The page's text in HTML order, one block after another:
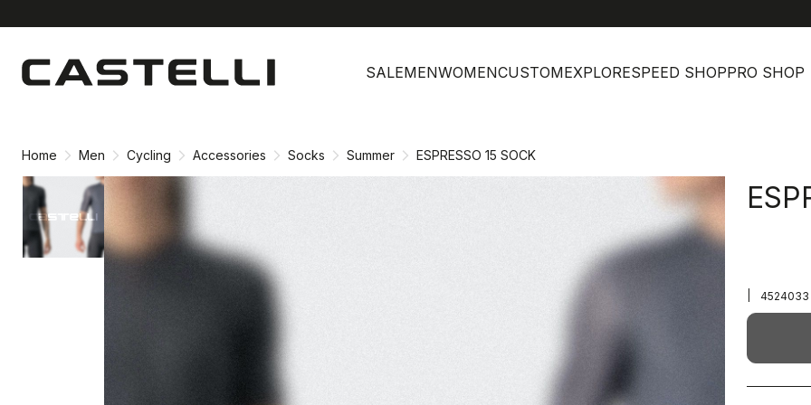
content
navigation
SALEMENWOMENCUSTOMEXPLORESPEED SHOPPRO SHOP
Home Men Cycling Accessories Socks Summer ESPRESSO 15 SOCK
4524033